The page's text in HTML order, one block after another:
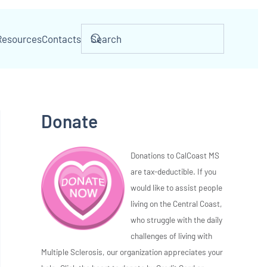
Contacts
Donate
Donations to CalCoast MS
are tax-deductible. If you
would like to assist people
living on the Central Coast,
who struggle with the daily
challenges of living with
Multiple Sclerosis, our organization appreciates your